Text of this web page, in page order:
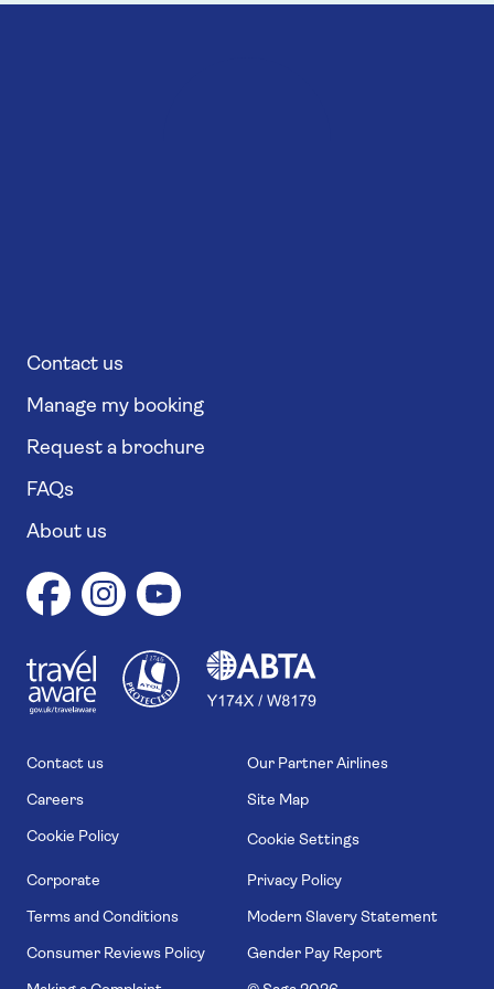
Contact us
Manage my booking
Request a brochure
FAQs
About us
11746
Contact us Our Partner Airlines
Careers Site Map
Cookie Policy Cookie Settings
Corporate Privacy Policy
Terms and Conditions Modern Slavery Statement
Consumer Reviews Policy Gender Pay Report